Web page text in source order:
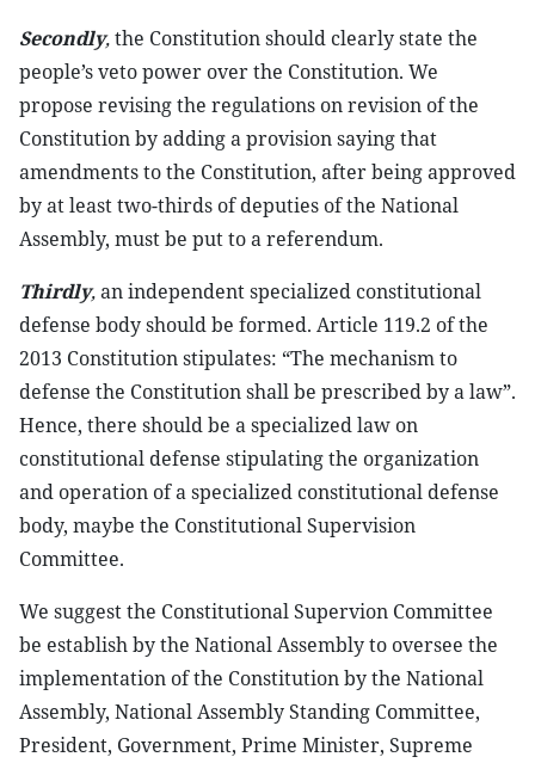
Secondly,the Constitution should clearly state the
people’s veto power over the Constitution. We
propose revising the regulations on revision of the
Constitution by adding a provision saying that
amendments to the Constitution, after being approved
by at least two-thirds of deputies of the National
Assembly, must be put to a referendum.
Thirdly,an independent specialized constitutional
defense body should be formed. Article 119.2 of the
2013 Constitution stipulates: “The mechanism to
defense the Constitution shall be prescribed by a law”.
Hence, there should be a specialized law on
constitutional defense stipulating the organization
and operation of a specialized constitutional defense
body, maybe the Constitutional Supervision
Committee.
We suggest the Constitutional Supervion Committee
be establish by the National Assembly to oversee the
implementation of the Constitution by the National
Assembly, National Assembly Standing Committee,
President, Government, Prime Minister, Supreme